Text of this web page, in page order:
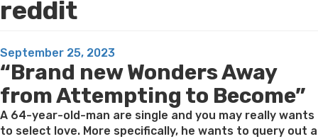
reddit
Posted
on
September 25, 2023
“Brand new Wonders Away
from Attempting to Become”
A 64-year-old-man are single and you may really wants
to select love. More specifically, he wants to query out a